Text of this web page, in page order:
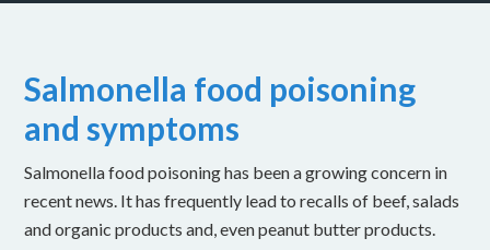
Salmonella food poisoning
and symptoms
Salmonella food poisoning has been a growing concern in
recent news. It has frequently lead to recalls of beef, salads
and organic products and, even peanut butter products.